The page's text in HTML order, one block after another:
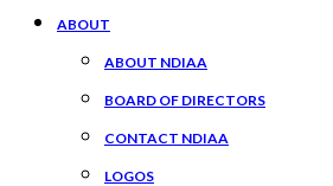
ABOUT
ABOUT NDIAA
BOARD OF DIRECTORS
CONTACT NDIAA
LOGOS